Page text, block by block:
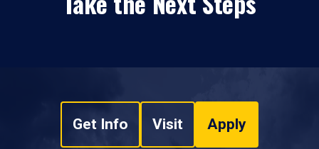
Get Info Visit Apply